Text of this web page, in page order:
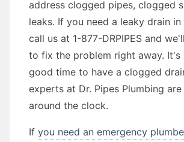
address clogged pipes, clogged
leaks. If you need a leaky drain in
call us at 1-877-DRPIPES and
to fix the problem right away. It's
good time to have a clogged
experts at Dr. Pipes Plumbing
around the clock.
If you need an emergency